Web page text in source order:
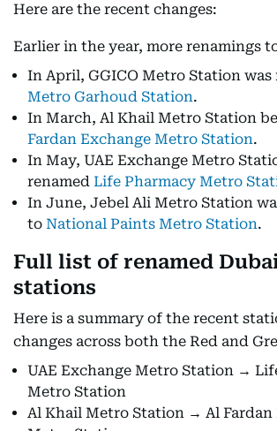
Here are the recent changes:
Earlier in the year, more renamings
In April, GGICO Metro Station was
Metro Garhoud Station.
In March, Al Khail Metro Station
Fardan Exchange Metro Station.
In May, UAE Exchange Metro
renamed Life Pharmacy Metro
In June, Jebel Ali Metro Station
to National Paints Metro Station.
Full list of renamed
stations
Here is a summary of the recent
changes across both the Red and
UAE Exchange Metro Station →
Metro Station
Al Khail Metro Station → Al Fardan